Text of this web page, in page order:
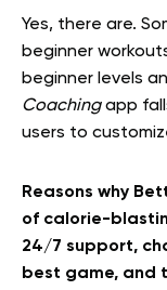
Yes, there are.
beginner
beginner levels
Coachingapp
users to
Reasons why
of calorie-
24/7 support,
best game, and